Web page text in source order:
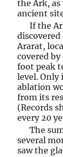
the Ark,
ancient
If the
Ararat,
covered
foot peak
level. Only
ablation
from its
(Records
every 20
The
several
saw the